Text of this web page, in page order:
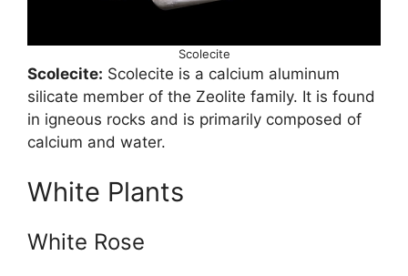
Scolecite
Scolecite: Scolecite is a calcium aluminum
silicate member of the Zeolite family. It is found
in igneous rocks and is primarily composed of
calcium and water.
White Plants
White Rose